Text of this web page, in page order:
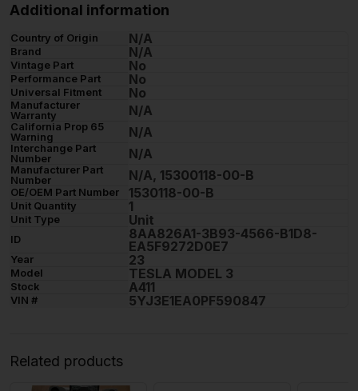
Additional information
Country of Origin N/A
Brand N/A
Vintage Part No
Performance Part No
Universal Fitment No
Manufacturer
Warranty
N/A
California Prop 65
Warning
N/A
Interchange Part
Number
N/A
Manufacturer Part
Number
N/A, 15300118-00-B
OE/OEM Part Number 1530118-00-B
Unit Quantity 1
Unit Type Unit
ID
8AA826A1-3B93-4566-B1D8-
EA5F9272D0E7
Year 23
Model TESLA MODEL 3
Stock A411
VIN # 5YJ3E1EA0PF590847
Related products